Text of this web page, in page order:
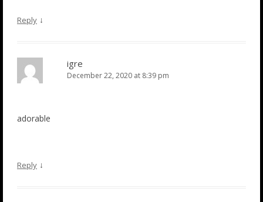
Reply ↓
igre
December 22, 2020 at 8:39 pm
adorable
Reply ↓